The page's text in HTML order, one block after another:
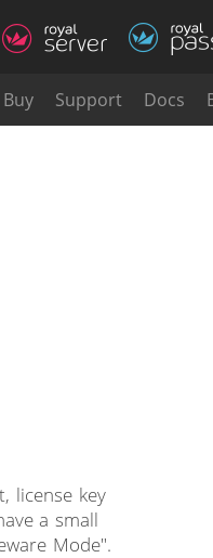
Buy Support Docs
license key
a small
Mode".